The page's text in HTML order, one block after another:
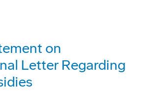
on
Letter Regarding